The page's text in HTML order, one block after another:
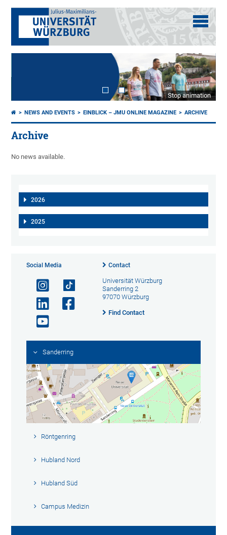
Stop animation
NEWS AND EVENTS EINBLICK – JMU ONLINE MAGAZINE ARCHIVE
Archive
No news available.
2026
2025
Social Media Contact
Universität Würzburg
Sanderring 2
97070 Würzburg
Find Contact
Sanderring
Röntgenring
Hubland Nord
Hubland Süd
Campus Medizin